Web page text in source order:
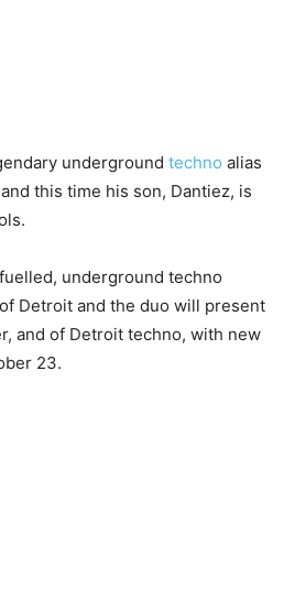
underground techno alias
this time his son, Dantiez, is
underground techno
Detroit and the duo will present
and of Detroit techno, with new
23.